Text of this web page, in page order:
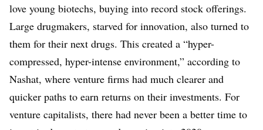
love young biotechs, buying into record stock offerings.
Large drugmakers, starved for innovation, also turned to
them for their next drugs. This created a “hyper-
compressed, hyper-intense environment,” according to
Nashat, where venture firms had much clearer and
quicker paths to earn returns on their investments. For
venture capitalists, there had never been a better time to